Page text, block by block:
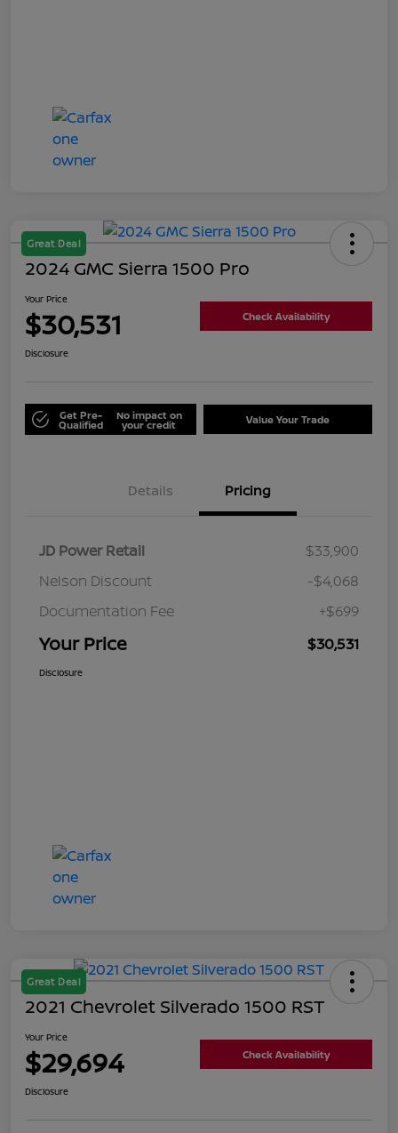
Great Deal
2024 GMC Sierra 1500 Pro
Your Price
$30,531 Check Availability
Disclosure
Get Pre-
Qualified
No impact on
your credit Value Your Trade
Details Pricing
JD Power Retail
$33,900
Nelson Discount
-$4,068
Documentation Fee
+$699
Your Price $30,531
Disclosure
Great Deal
2021 Chevrolet Silverado 1500 RST
Your Price
$29,694 Check Availability
Disclosure